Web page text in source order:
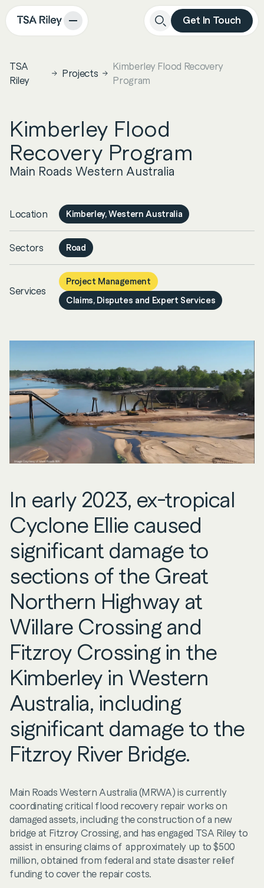
Search Close
Get In Touch
TSA
Riley
Projects
Kimberley Flood Recovery
Program
Kimberley Flood
Recovery Program
Main Roads Western Australia
Location Kimberley, Western Australia
Sectors Road
Services
Project Management
Claims, Disputes and Expert Services
In early 2023, ex-tropical
Cyclone Ellie caused
significant damage to
sections of the Great
Northern Highway at
Willare Crossing and
Fitzroy Crossing in the
Kimberley in Western
Australia, including
significant damage to the
Fitzroy River Bridge.
Main Roads Western Australia (MRWA) is currently
coordinating critical flood recovery repair works on
damaged assets, including the construction of a new
bridge at Fitzroy Crossing, and has engaged TSA Riley to
assist in ensuring claims of approximately up to $500
million, obtained from federal and state disaster relief
funding to cover the repair costs.